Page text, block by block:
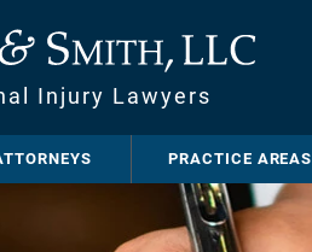
Injury Lawyers
PRACTICE AREAS